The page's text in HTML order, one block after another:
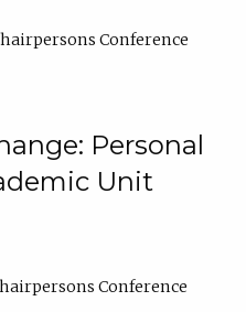
Conference
Personal
Unit
Conference